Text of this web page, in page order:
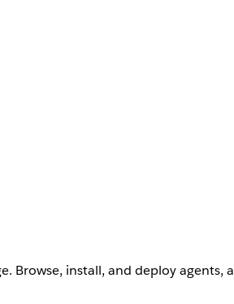
Browse, install, and deploy